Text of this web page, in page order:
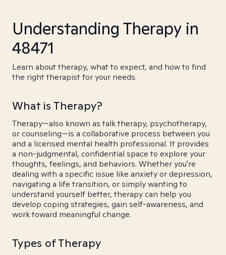
Understanding Therapy in
48471
Learn about therapy, what to expect, and how to find
the right therapist for your needs.
What is Therapy?
Therapy—also known as talk therapy, psychotherapy,
or counseling—is a collaborative process between you
and a licensed mental health professional. It provides
a non-judgmental, confidential space to explore your
thoughts, feelings, and behaviors. Whether you're
dealing with a specific issue like anxiety or depression,
navigating a life transition, or simply wanting to
understand yourself better, therapy can help you
develop coping strategies, gain self-awareness, and
work toward meaningful change.
Types of Therapy